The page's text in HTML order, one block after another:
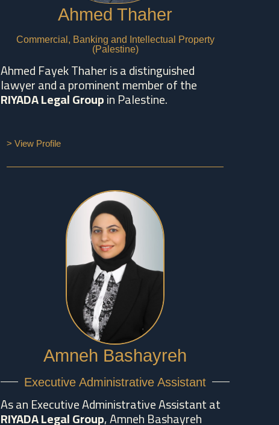
Ahmed Thaher
Commercial, Banking and Intellectual Property
(Palestine)
Ahmed Fayek Thaher is a distinguished
lawyer and a prominent member of the
RIYADA Legal Groupin Palestine.
> View Profile
Amneh Bashayreh
Executive Administrative Assistant
As an Executive Administrative Assistant at
RIYADA Legal Group, Amneh Bashayreh